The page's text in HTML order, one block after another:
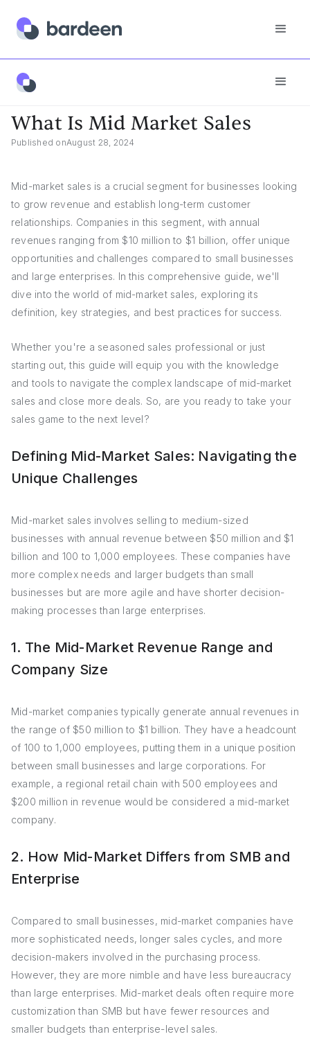
Answers
What Is Mid Market Sales
Published onAugust 28, 2024
Mid-market sales is a crucial segment for businesses looking
to grow revenue and establish long-term customer
relationships. Companies in this segment, with annual
revenues ranging from $10 million to $1 billion, offer unique
opportunities and challenges compared to small businesses
and large enterprises. In this comprehensive guide, we'll
dive into the world of mid-market sales, exploring its
definition, key strategies, and best practices for success.
Whether you're a seasoned sales professional or just
starting out, this guide will equip you with the knowledge
and tools to navigate the complex landscape of mid-market
sales and close more deals. So, are you ready to take your
sales game to the next level?
Defining Mid-Market Sales: Navigating the
Unique Challenges
Mid-market sales involves selling to medium-sized
businesses with annual revenue between $50 million and $1
billion and 100 to 1,000 employees. These companies have
more complex needs and larger budgets than small
businesses but are more agile and have shorter decision-
making processes than large enterprises.
1. The Mid-Market Revenue Range and
Company Size
Mid-market companies typically generate annual revenues in
the range of $50 million to $1 billion. They have a headcount
of 100 to 1,000 employees, putting them in a unique position
between small businesses and large corporations. For
example, a regional retail chain with 500 employees and
$200 million in revenue would be considered a mid-market
company.
2. How Mid-Market Differs from SMB and
Enterprise
Compared to small businesses, mid-market companies have
more sophisticated needs, longer sales cycles, and more
decision-makers involved in the purchasing process.
However, they are more nimble and have less bureaucracy
than large enterprises. Mid-market deals often require more
customization than SMB but have fewer resources and
smaller budgets than enterprise-level sales.